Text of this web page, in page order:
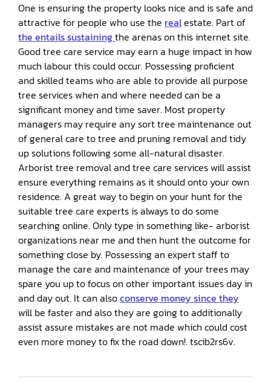
One is ensuring the property looks nice and is safe and
attractive for people who use the realestate. Part of
the entails sustainingthe arenas on this internet site.
Good tree care service may earn a huge impact in how
much labour this could occur. Possessing proficient
and skilled teams who are able to provide all purpose
tree services when and where needed can be a
significant money and time saver. Most property
managers may require any sort tree maintenance out
of general care to tree and pruning removal and tidy
up solutions following some all-natural disaster.
Arborist tree removal and tree care services will assist
ensure everything remains as it should onto your own
residence. A great way to begin on your hunt for the
suitable tree care experts is always to do some
searching online. Only type in something like- arborist
organizations near me and then hunt the outcome for
something close by. Possessing an expert staff to
manage the care and maintenance of your trees may
spare you up to focus on other important issues day in
and day out. It can alsoconserve money since they
will be faster and also they are going to additionally
assist assure mistakes are not made which could cost
even more money to fix the road down!. tscib2rs6v.